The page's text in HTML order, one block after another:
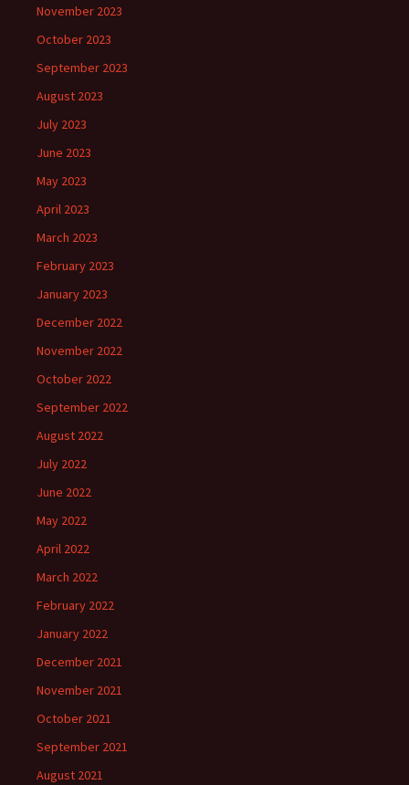
November 2023
October 2023
September 2023
August 2023
July 2023
June 2023
May 2023
April 2023
March 2023
February 2023
January 2023
December 2022
November 2022
October 2022
September 2022
August 2022
July 2022
June 2022
May 2022
April 2022
March 2022
February 2022
January 2022
December 2021
November 2021
October 2021
September 2021
August 2021